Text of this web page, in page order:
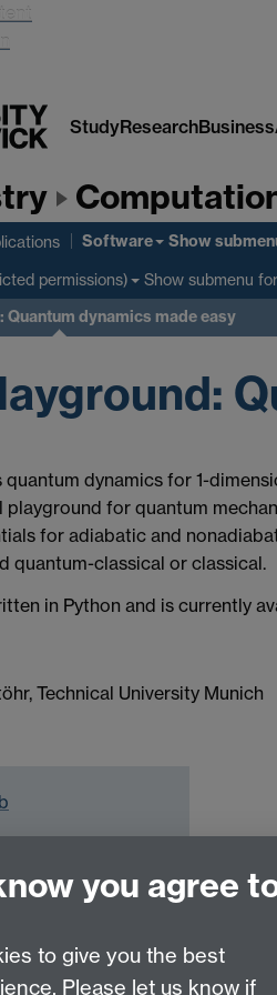
StudyResearchBusiness
Software Show
permissions) Show submenu
Quantum dynamics made easy
quantum dynamics for 1-
playground for quantum
for adiabatic and
quantum-classical or classical.
in Python and is currently
Technical University Munich
Surface Science Group
you agree
to give you the best
Please let us know if